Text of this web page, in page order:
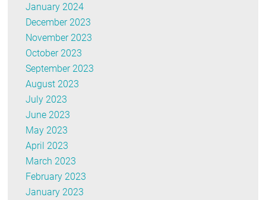
January 2024
December 2023
November 2023
October 2023
September 2023
August 2023
July 2023
June 2023
May 2023
April 2023
March 2023
February 2023
January 2023